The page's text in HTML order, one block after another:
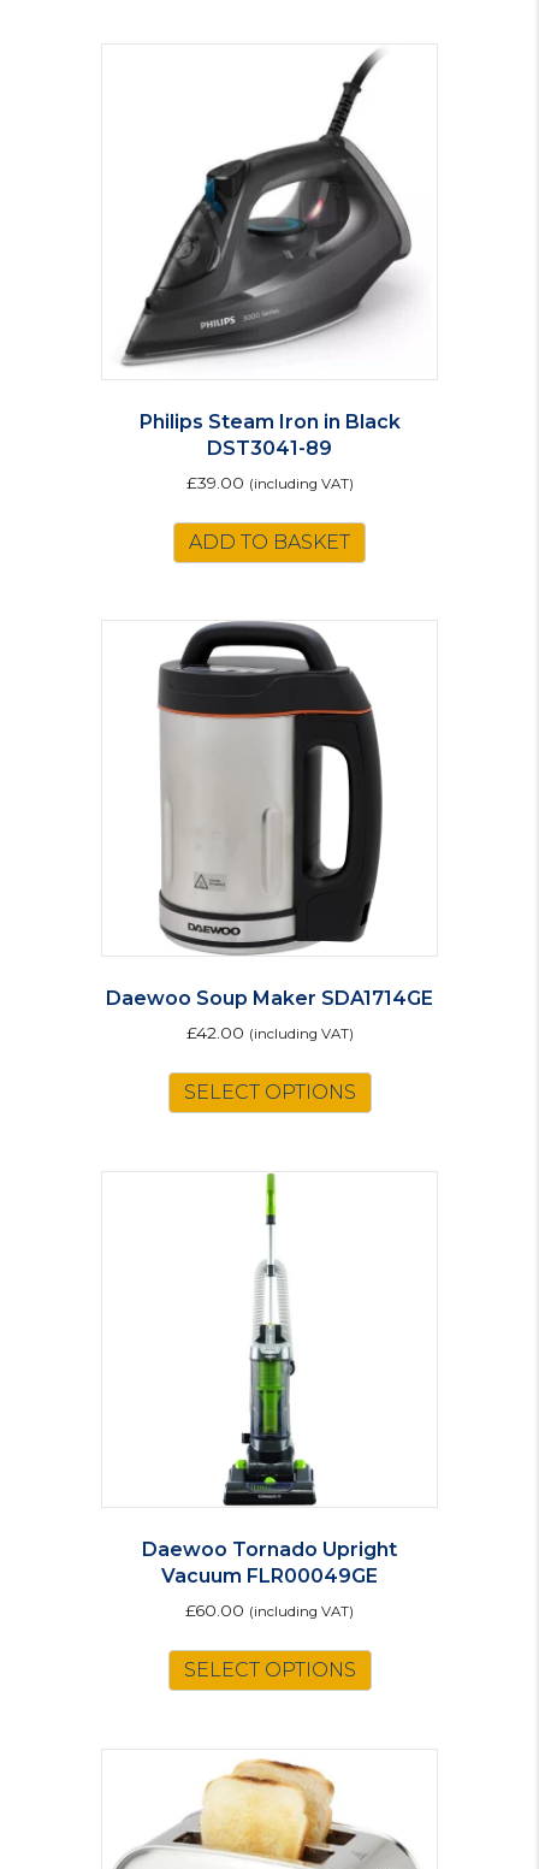
Philips Steam Iron in Black
DST3041-89
£39.00 (including VAT)
ADD TO BASKET
Daewoo Soup Maker SDA1714GE
£42.00 (including VAT)
SELECT OPTIONS
Daewoo Tornado Upright
Vacuum FLR00049GE
£60.00 (including VAT)
SELECT OPTIONS